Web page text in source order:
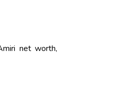
net worth,